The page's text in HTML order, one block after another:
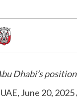
Dhabi’s
, June 20, 2025